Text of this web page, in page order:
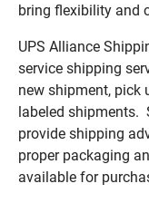
bring flexibility and
UPS Alliance
service shipping
new shipment, pick
labeled shipments.
provide shipping
proper packaging
available for